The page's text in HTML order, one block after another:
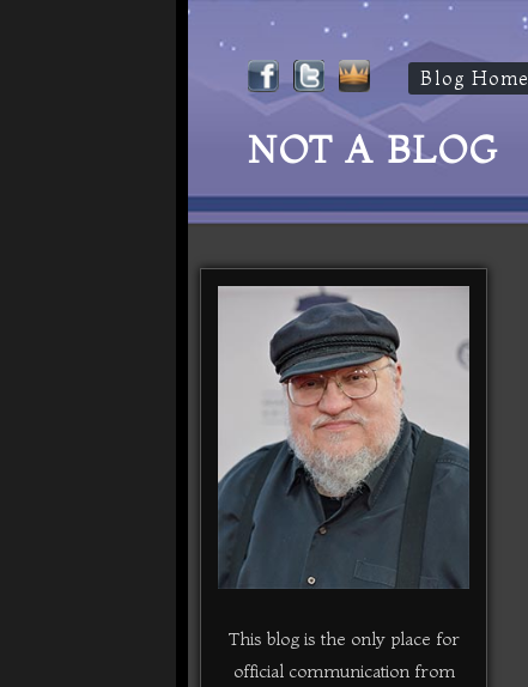
Blog Home
NOT A BLOG
This blog is the only place for
official communication from